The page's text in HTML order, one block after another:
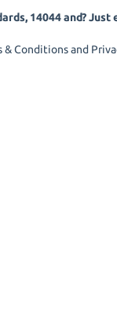
14044 and?
& Conditions and